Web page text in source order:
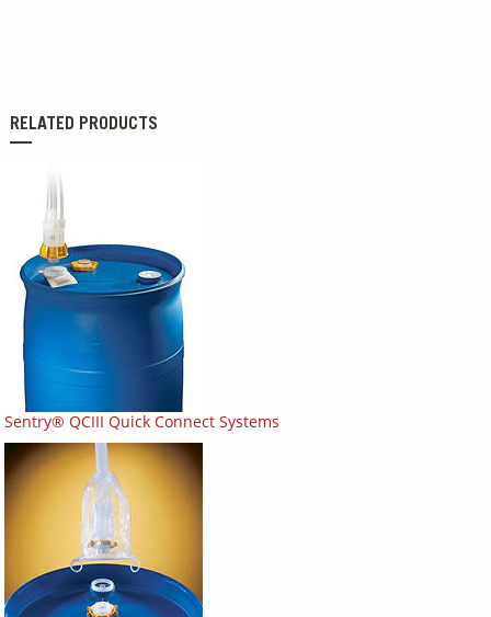
RELATED PRODUCTS
Sentry® QCIII Quick Connect Systems